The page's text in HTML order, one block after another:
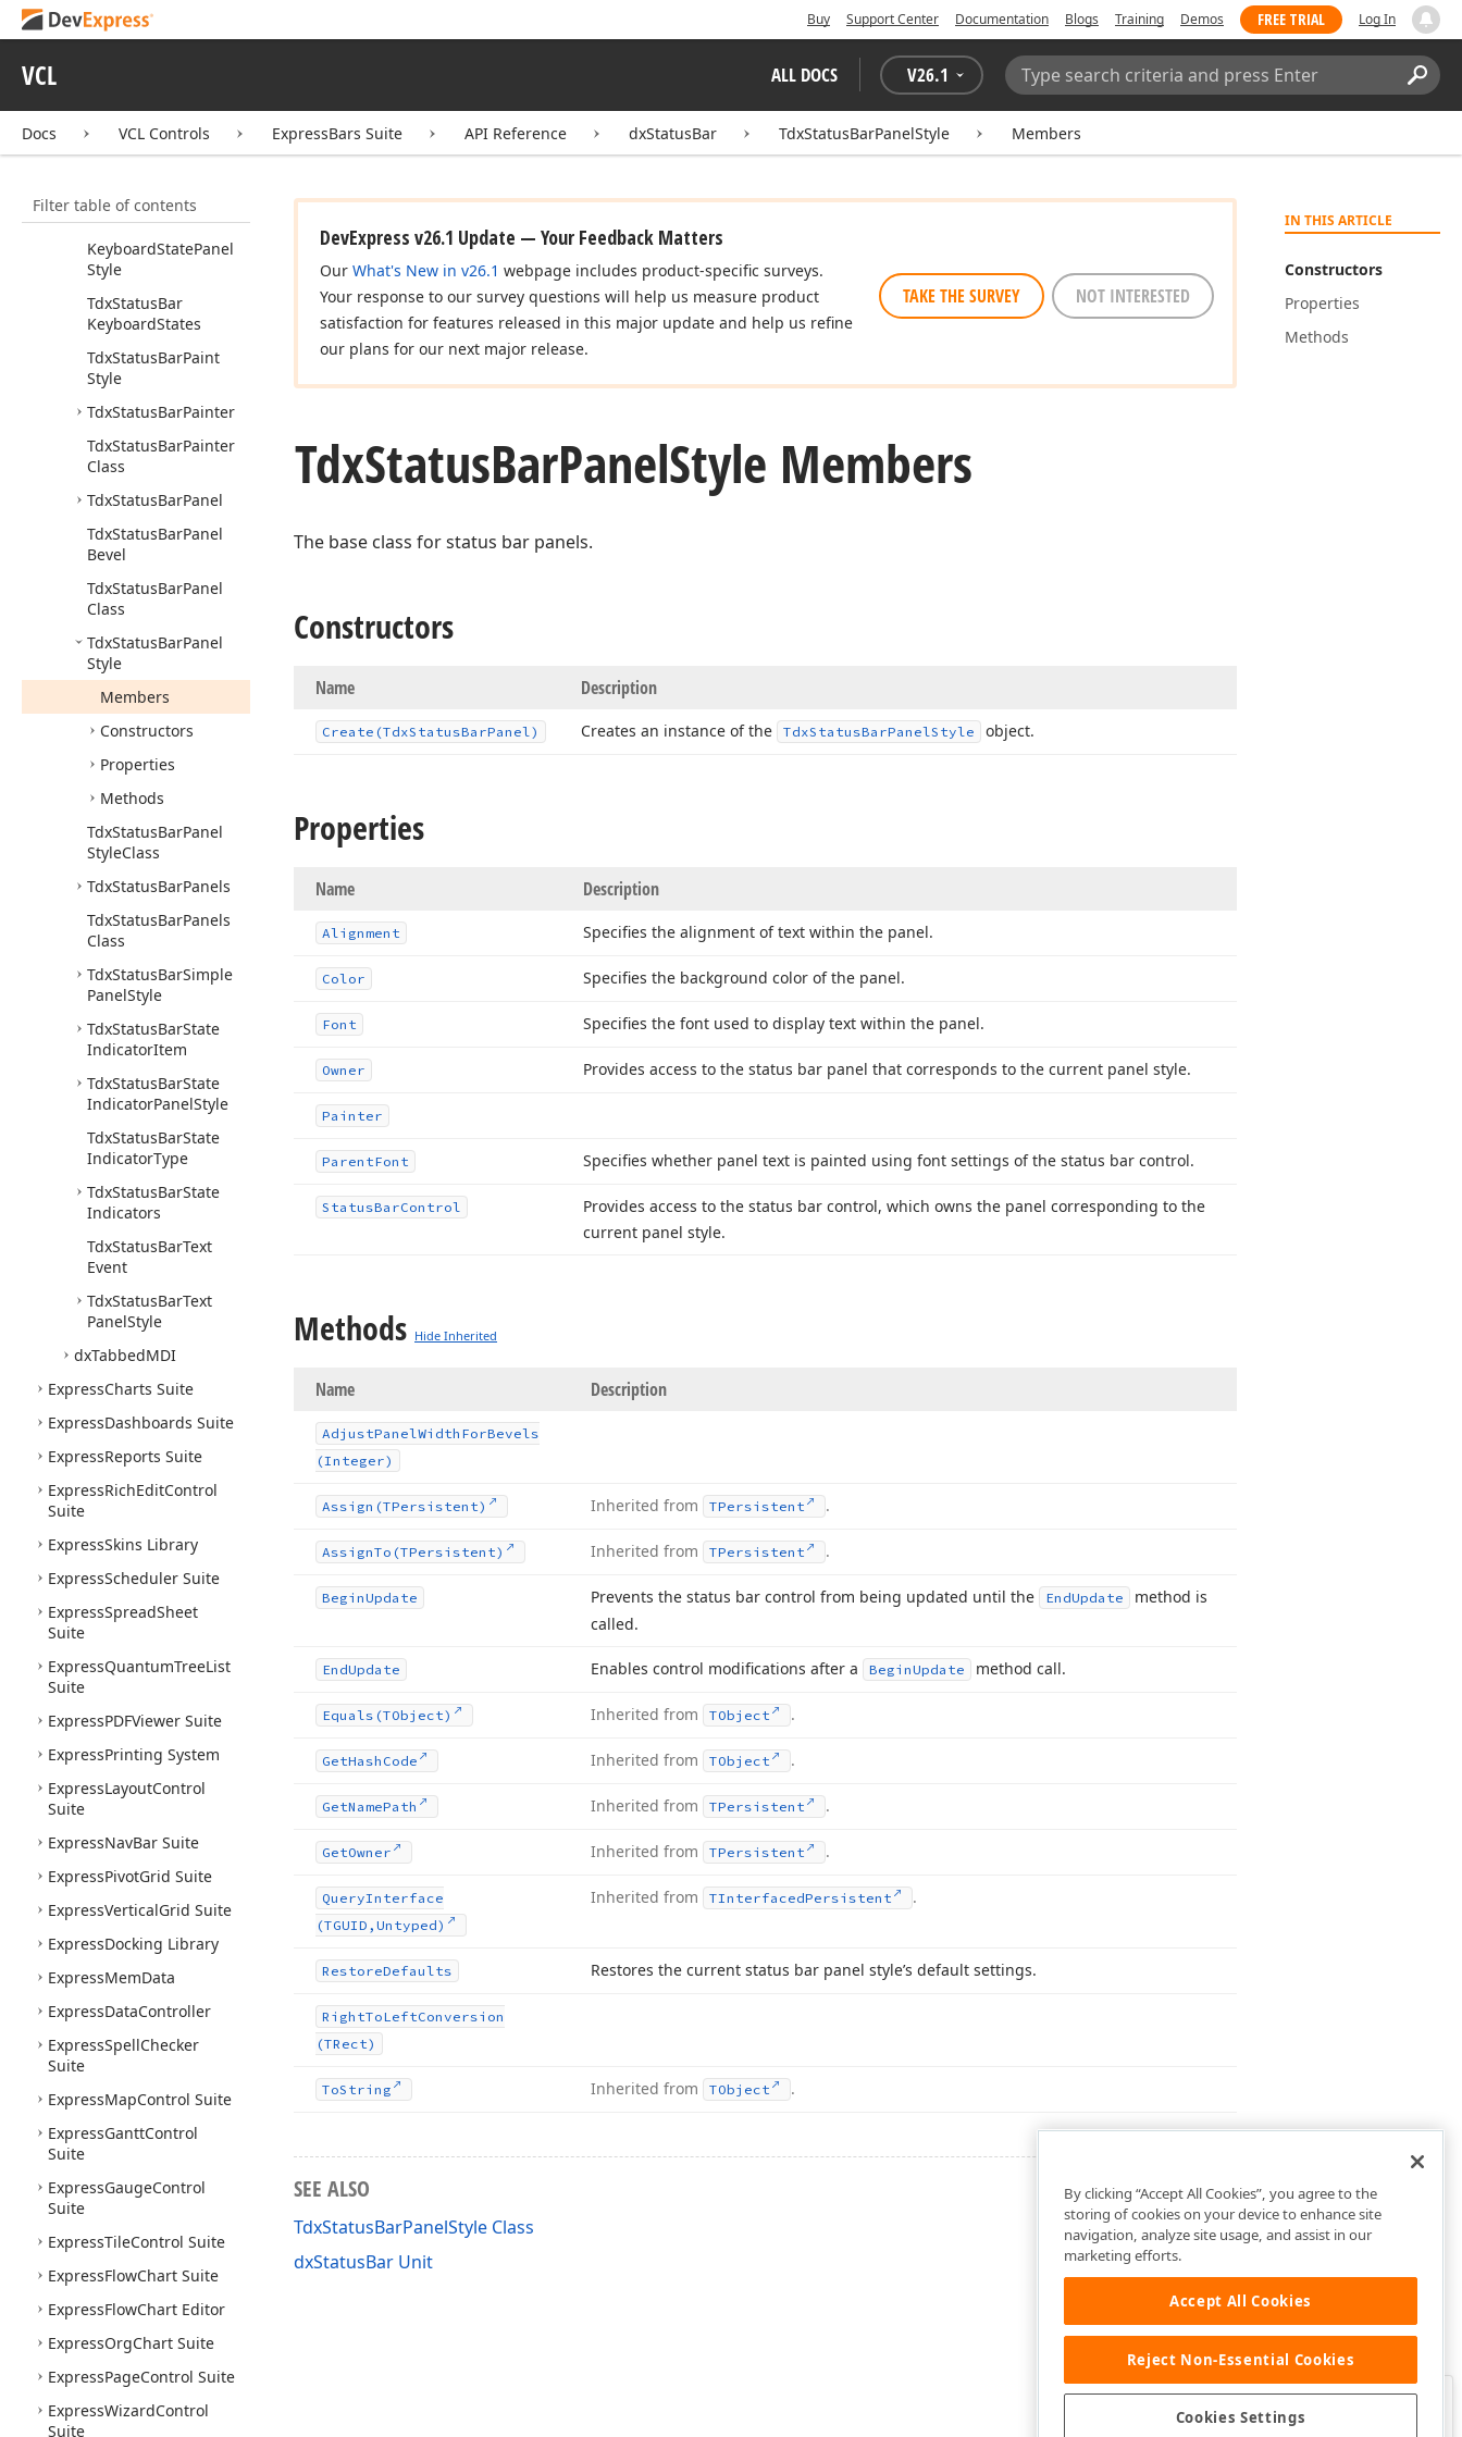
Buy Support Center Documentation Blogs Training Demos FREE TRIAL Log In
VCL ALL DOCS V26.1
Search:
Docs VCL Controls ExpressBars Suite API Reference dxStatusBar TdxStatusBarPanelStyle Members
Filter table of contents
Tdx Status
PanelEvent
StateAppearance
Keyboard
TdxStatusBar
KeyboardStatePanel
Style
TdxStatusBar
KeyboardStates
TdxStatusBarPaint
Style
TdxStatusBarPainter
TdxStatusBarPainter
Class
TdxStatusBarPanel
TdxStatusBarPanel
Bevel
TdxStatusBarPanel
Class
TdxStatusBarPanel
Style
Members
Constructors
Properties
Methods
TdxStatusBarPanel
StyleClass
TdxStatusBarPanels
TdxStatusBarPanels
Class
TdxStatusBarSimple
PanelStyle
TdxStatusBarState
IndicatorItem
TdxStatusBarState
IndicatorPanelStyle
TdxStatusBarState
IndicatorType
TdxStatusBarState
Indicators
TdxStatusBarText
Event
TdxStatusBarText
PanelStyle
dxTabbedMDI
ExpressCharts Suite
ExpressDashboards Suite
ExpressReports Suite
ExpressRichEditControl
Suite
ExpressSkins Library
ExpressScheduler Suite
ExpressSpreadSheet
Suite
ExpressQuantumTreeList
Suite
ExpressPDFViewer Suite
ExpressPrinting System
ExpressLayoutControl
Suite
ExpressNavBar Suite
ExpressPivotGrid Suite
ExpressVerticalGrid Suite
ExpressDocking Library
ExpressMemData
ExpressDataController
ExpressSpellChecker
Suite
ExpressMapControl Suite
ExpressGanttControl
Suite
ExpressGaugeControl
Suite
ExpressTileControl Suite
ExpressFlowChart Suite
ExpressFlowChart Editor
ExpressOrgChart Suite
ExpressPageControl Suite
ExpressWizardControl
Suite
IN THIS ARTICLE
Constructors
Properties
Methods
DevExpress v26.1 Update — Your Feedback Matters
Our What's New in v26.1 webpage includes product-specific surveys.
Your response to our survey questions will help us measure product
satisfaction for features released in this major update and help us refine
our plans for our next major release.
TAKE THE SURVEY NOT INTERESTED
TdxStatusBarPanelStyle Members
The base class for status bar panels.
Constructors
Name Description
Create (TdxStatusBarPanel) Creates an instance of the TdxStatusBarPanelStyle object.
Properties
Name Description
Alignment Specifies the alignment of text within the panel.
Color Specifies the background color of the panel.
Font Specifies the font used to display text within the panel.
Owner Provides access to the status bar panel that corresponds to the current panel style.
Painter
ParentFont Specifies whether panel text is painted using font settings of the status bar control.
StatusBarControl
Provides access to the status bar control, which owns the panel corresponding to the
current panel style.
Methods Hide Inherited
Name Description
AdjustPanelWidth ForBevels
(Integer)
Assign (TPersistent) Inherited from TPersistent .
AssignTo (TPersistent) Inherited from TPersistent .
BeginUpdate Prevents the status bar control from being updated until the EndUpdate
method is
called.
EndUpdate Enables control modifications after a BeginUpdate method call.
Equals (TObject) Inherited from TObject .
GetHash Code Inherited from TObject .
GetNamePath Inherited from TPersistent .
GetOwner Inherited from TPersistent .
QueryInterface
(TGUID,Untyped)
Inherited from TInterfacedPersistent .
RestoreDefaults Restores the current status bar panel style’s default settings.
RightToLeftConversion
(TRect)
ToString Inherited from TObject .
SEE ALSO
TdxStatusBarPanelStyle Class
dxStatusBar Unit
Was this page helpful?
By clicking “Accept All Cookies”, you agree to the
storing of cookies on your device to enhance site
navigation, analyze site usage, and assist in our
marketing efforts.
Accept All Cookies
Reject Non-Essential Cookies
Cookies Settings